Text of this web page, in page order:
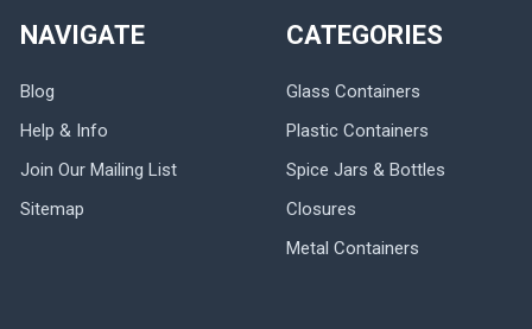
NAVIGATE
Blog
Help & Info
Join Our Mailing List
Sitemap
CATEGORIES
Glass Containers
Plastic Containers
Spice Jars & Bottles
Closures
Metal Containers